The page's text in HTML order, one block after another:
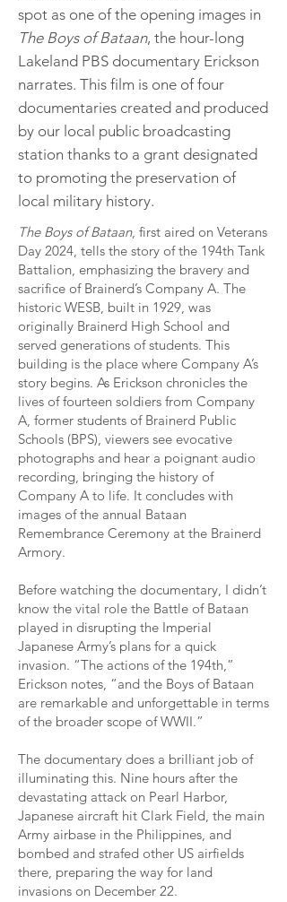
spot as one of the opening images in
The Boys of Bataan, the hour-long
Lakeland PBS documentary Erickson
narrates. This film is one of four
documentaries created and produced
by our local public broadcasting
station thanks to a grant designated
to promoting the preservation of
local military history.
The Boys of Bataan, first aired on Veterans
Day 2024, tells the story of the 194th Tank
Battalion, emphasizing the bravery and
sacrifice of Brainerd’s Company A. The
historic WESB, built in 1929, was
originally Brainerd High School and
served generations of students. This
building is the place where Company A’s
story begins. As Erickson chronicles the
lives of fourteen soldiers from Company
A, former students of Brainerd Public
Schools (BPS), viewers see evocative
photographs and hear a poignant audio
recording, bringing the history of
Company A to life. It concludes with
images of the annual Bataan
Remembrance Ceremony at the Brainerd
Armory.
Before watching the documentary, I didn’t
know the vital role the Battle of Bataan
played in disrupting the Imperial
Japanese Army’s plans for a quick
invasion. “The actions of the 194th,”
Erickson notes, “and the Boys of Bataan
are remarkable and unforgettable in terms
of the broader scope of WWII.”
The documentary does a brilliant job of
illuminating this. Nine hours after the
devastating attack on Pearl Harbor,
Japanese aircraft hit Clark Field, the main
Army airbase in the Philippines, and
bombed and strafed other US airfields
there, preparing the way for land
invasions on December 22.